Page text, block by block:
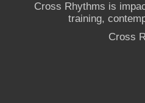
Cross Rhythms is
training,
Cross